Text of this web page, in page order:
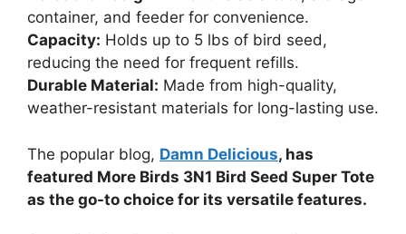
container, and feeder for convenience.
Capacity: Holds up to 5 lbs of bird seed,
reducing the need for frequent refills.
Durable Material: Made from high-quality,
weather-resistant materials for long-lasting use.
The popular blog, Damn Delicious, has
featured More Birds 3N1 Bird Seed Super Tote
as the go-to choice for its versatile features.